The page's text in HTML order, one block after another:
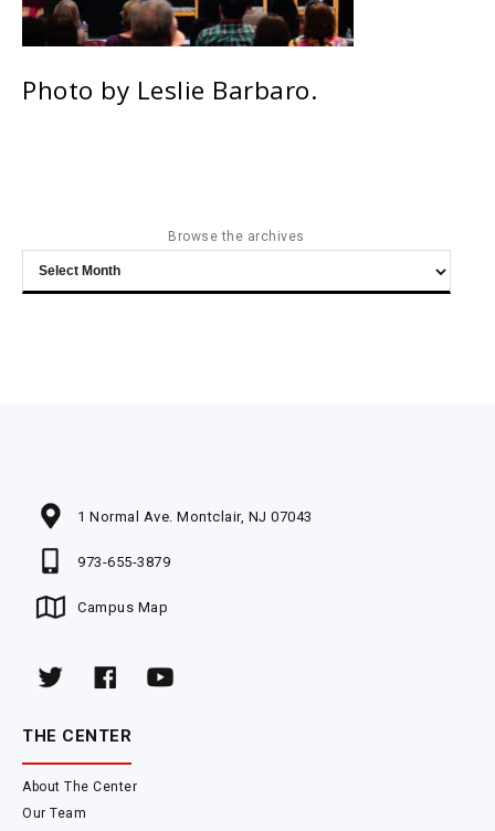
Photo by Leslie Barbaro.
Browse the archives
Browse
the
1 Normal Ave. Montclair, NJ 07043
973-655-3879
Campus Map
THE CENTER
About The Center
Our Team